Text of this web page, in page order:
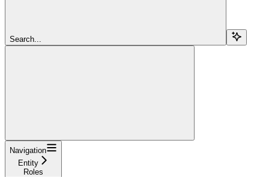
Search...
Navigation
Entity
Roles